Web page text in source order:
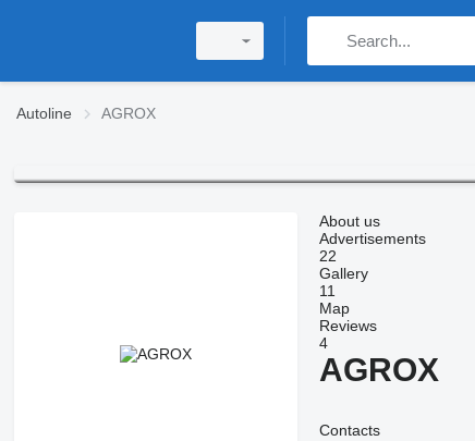
Autoline AGROX
About us
Advertisements
22
Gallery
11
Map
Reviews
4
AGROX
Contacts